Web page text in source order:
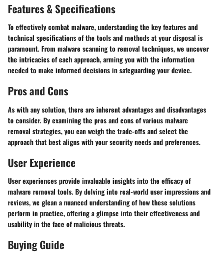
Features & Specifications
To effectively combat malware, understanding the key features and
technical specifications of the tools and methods at your disposal is
paramount. From malware scanning to removal techniques, we uncover
the intricacies of each approach, arming you with the information
needed to make informed decisions in safeguarding your device.
Pros and Cons
As with any solution, there are inherent advantages and disadvantages
to consider. By examining the pros and cons of various malware
removal strategies, you can weigh the trade-offs and select the
approach that best aligns with your security needs and preferences.
User Experience
User experiences provide invaluable insights into the efficacy of
malware removal tools. By delving into real-world user impressions and
reviews, we glean a nuanced understanding of how these solutions
perform in practice, offering a glimpse into their effectiveness and
usability in the face of malicious threats.
Buying Guide